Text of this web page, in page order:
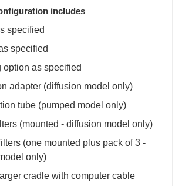
includes
specified
specified
option as specified
adapter (diffusion model only)
tube (pumped model only)
(mounted - diffusion model only)
(one mounted plus pack of 3 -
only)
cradle with computer cable